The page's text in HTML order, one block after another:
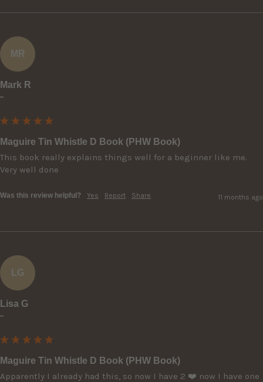
MR
Mark R
""
Maguire Tin Whistle D Book (PHW Book)
This book really explains things well for a beginner like me.
Very well done
Was this review helpful? Yes Report Share 11 months ago
LG
Lisa G
""
Maguire Tin Whistle D Book (PHW Book)
Apparently I already had this, so now I have 2 ❤️ now I have one